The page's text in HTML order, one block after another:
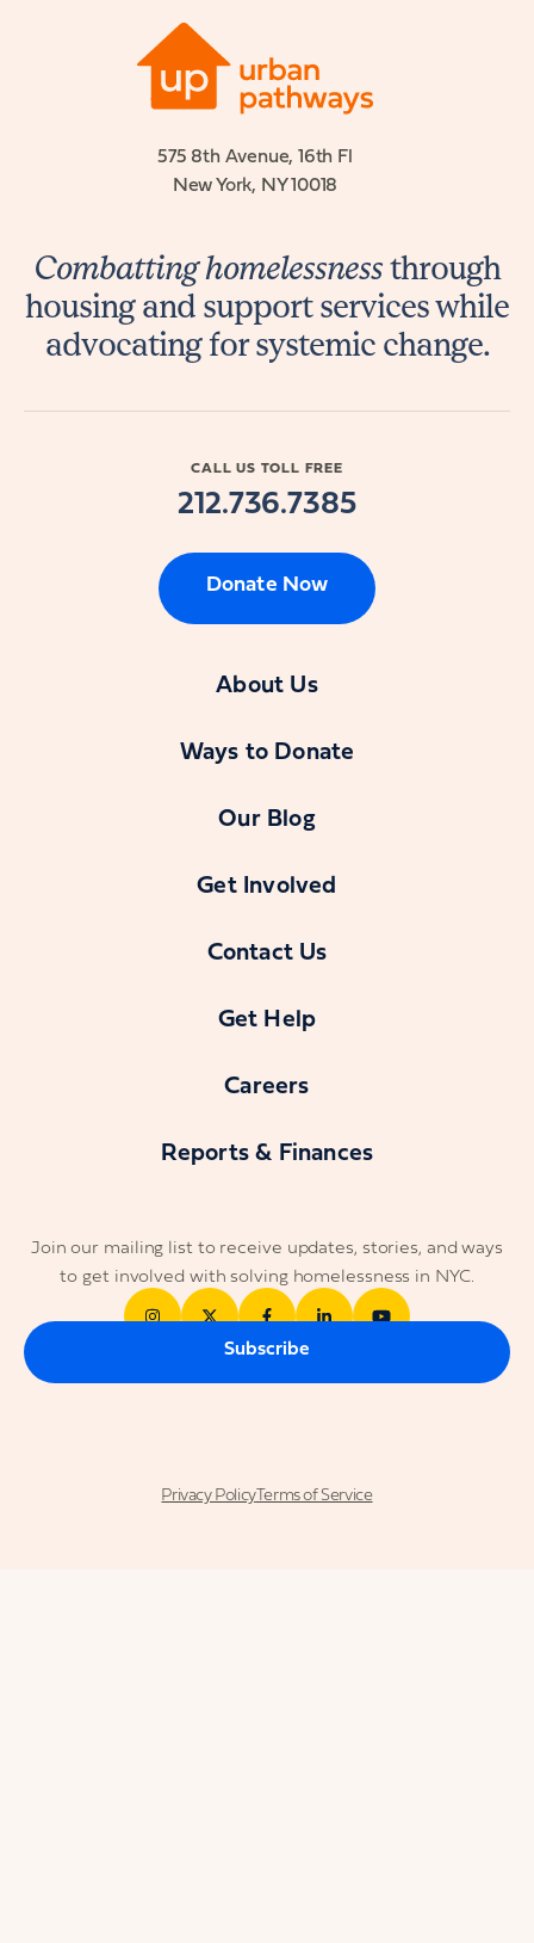
575 8th Avenue, 16th Fl
New York, NY 10018
Combatting homelessnessthrough
housing and support services while
advocating for systemic change.
CALL US TOLL FREE
212.736.7385
Donate Now
About Us
Ways to Donate
Our Blog
Get Involved
Contact Us
Get Help
Careers
Reports & Finances
Join our mailing list to receive updates, stories, and ways
to get involved with solving homelessness in NYC.
Subscribe
Privacy PolicyTerms of Service